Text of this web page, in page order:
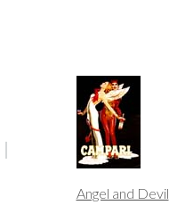
Angel and Devil